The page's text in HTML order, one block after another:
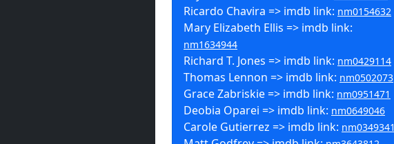
Ricardo Chavira => imdb link: nm0154632
Mary Elizabeth Ellis => imdb link:
nm1634944
Richard T. Jones => imdb link: nm0429114
Thomas Lennon => imdb link: nm0502073
Grace Zabriskie => imdb link: nm0951471
Deobia Oparei => imdb link: nm0649046
Carole Gutierrez => imdb link: nm0349341